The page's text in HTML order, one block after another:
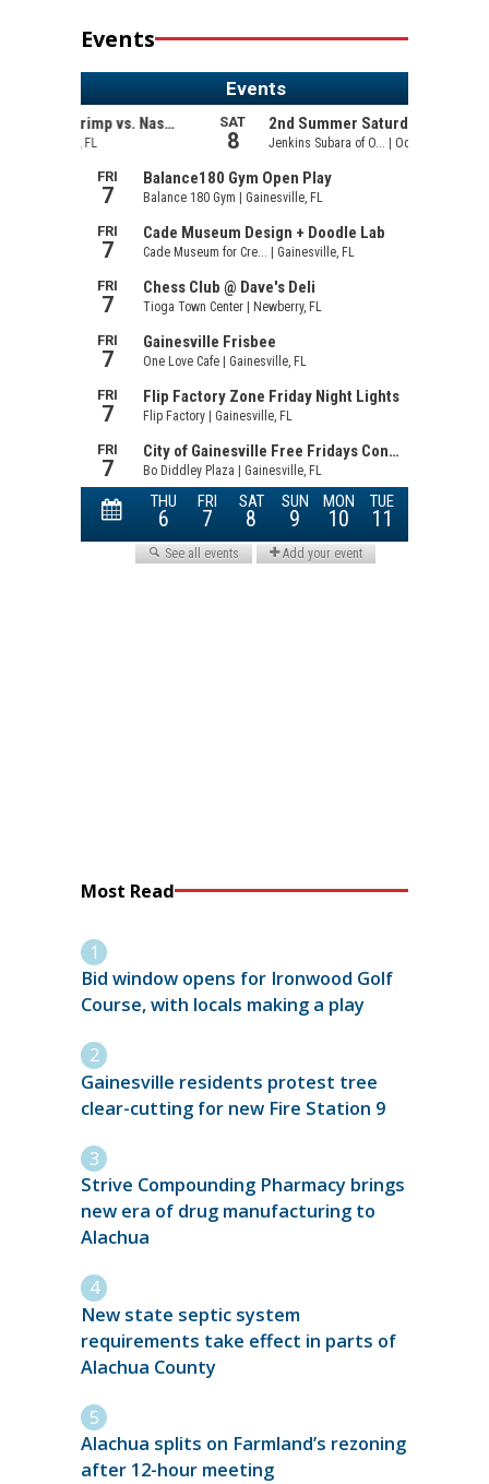
Events
Most Read
Bid window opens for Ironwood Golf
Course, with locals making a play
Gainesville residents protest tree
clear-cutting for new Fire Station 9
Strive Compounding Pharmacy brings
new era of drug manufacturing to
Alachua
New state septic system
requirements take effect in parts of
Alachua County
Alachua splits on Farmland’s rezoning
after 12-hour meeting